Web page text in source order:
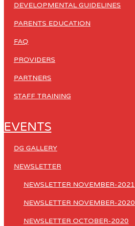
DEVELOPMENTAL GUIDELINES
PARENTS EDUCATION
FAQ
PROVIDERS
PARTNERS
STAFF TRAINING
EVENTS
DG GALLERY
NEWSLETTER
NEWSLETTER NOVEMBER-2021
NEWSLETTER NOVEMBER-2020
NEWSLETTER OCTOBER-2020